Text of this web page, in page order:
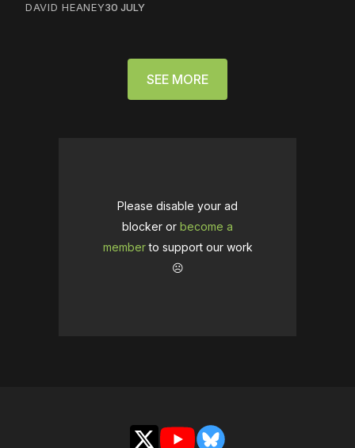
DAVID HEANEY30 JULY
SEE MORE
Please disable your ad
blocker or become a
memberto support our work
☹️